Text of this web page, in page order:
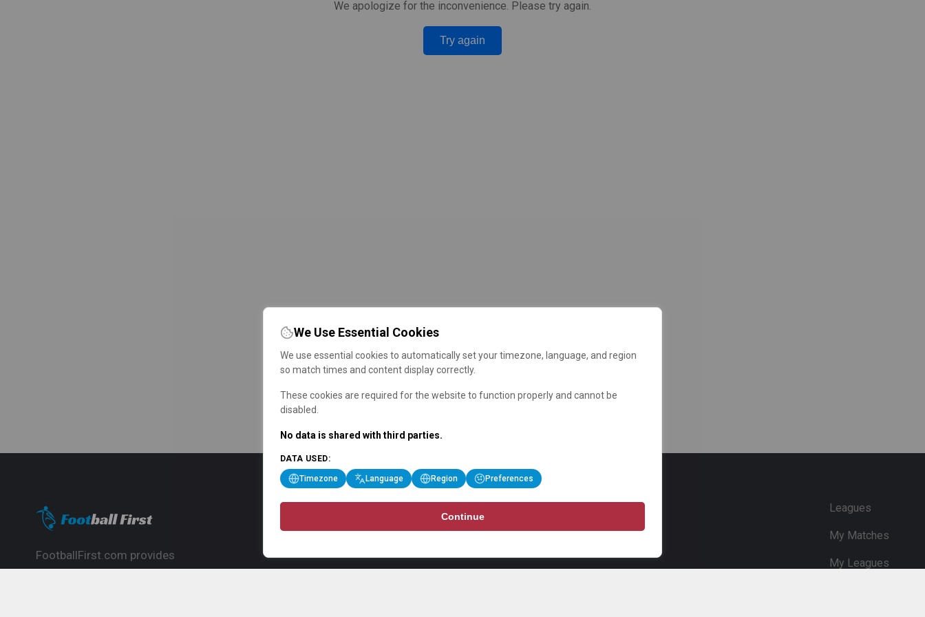
We apologize for the inconvenience. Please try again.
Try again
FootballFirst.com provides
Leagues
My Matches
My Leagues
We Use Essential Cookies
We use essential cookies to automatically set your timezone, language, and region
so match times and content display correctly.
These cookies are required for the website to function properly and cannot be
disabled.
No data is shared with third parties.
DATA USED:
Timezone Language Region Preferences
Continue